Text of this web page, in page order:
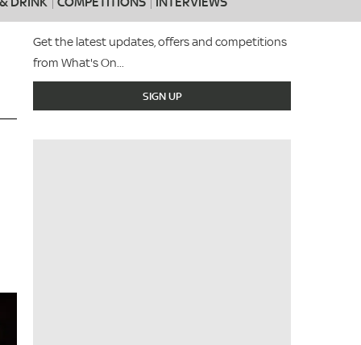
Get the latest updates, offers and competitions
from What's On...
SIGN UP